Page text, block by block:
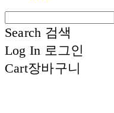
Search 검색
Log In 로그인
Cart장바구니